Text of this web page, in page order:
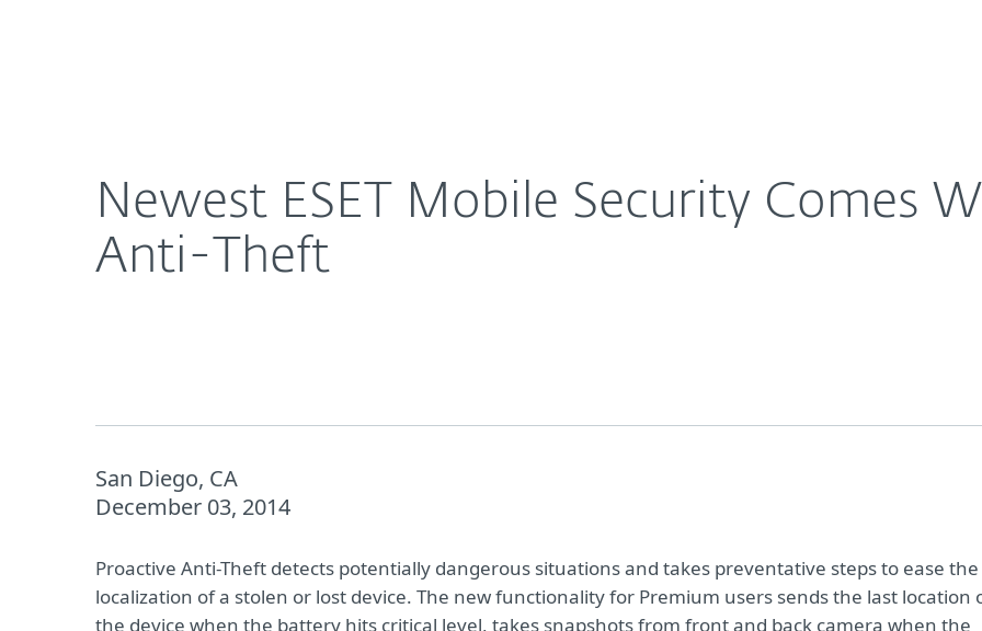
Newest ESET Mobile Security Comes
Anti-Theft
San Diego, CA
December 03, 2014
Proactive Anti-Theft detects potentially dangerous situations and takes preventative steps to ease the
localization of a stolen or lost device. The new functionality for Premium users sends the last location
the device when the battery hits critical level, takes snapshots from front and back camera when the